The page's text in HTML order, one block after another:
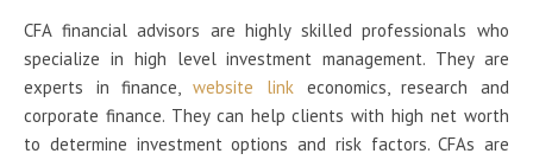
CFA financial advisors are highly skilled professionals who
specialize in high level investment management. They are
experts in finance,website linkeconomics, research and
corporate finance. They can help clients with high net worth
to determine investment options and risk factors. CFAs are